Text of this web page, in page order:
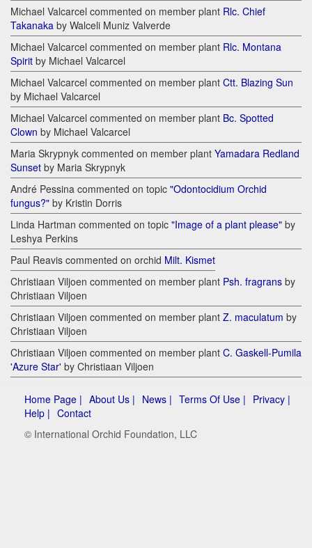
Michael Valcarcel commented on member plant Rlc. Chief
Takanaka by Walceli Muniz Valverde
Michael Valcarcel commented on member plant Rlc. Montana
Spirit by Michael Valcarcel
Michael Valcarcel commented on member plant Ctt. Blazing Sun
by Michael Valcarcel
Michael Valcarcel commented on member plant Bc. Spotted
Clown by Michael Valcarcel
Maria Skrypnyk commented on member plant Yamadara Redland
Sunset by Maria Skrypnyk
André Pessina commented on topic "Odontocidium Orchid
fungus?" by Kristin Dorris
Linda Hartman commented on topic "Image of a plant please" by
Leshya Perkins
Paul Reavis commented on orchid Milt. Kismet
Christiaan Viljoen commented on member plant Psh. fragrans by
Christiaan Viljoen
Christiaan Viljoen commented on member plant Z. maculatum by
Christiaan Viljoen
Christiaan Viljoen commented on member plant C. Gaskell-Pumila
'Azure Star' by Christiaan Viljoen
Home Page | About Us | News | Terms Of Use | Privacy |
Help | Contact
© International Orchid Foundation, LLC